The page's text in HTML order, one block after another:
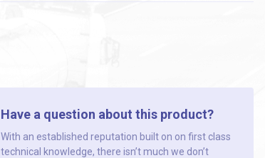
Have a question about this product?
With an established reputation built on on first class
technical knowledge, there isn’t much we don’t